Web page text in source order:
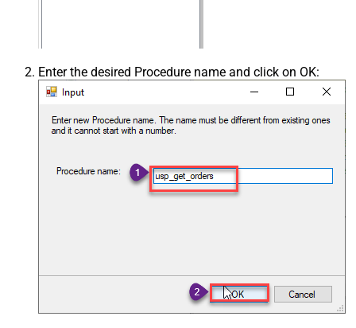
Enter the desired Procedure name and click on OK: